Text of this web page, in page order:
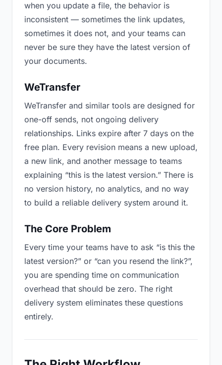
when you update a file, the behavior is
inconsistent — sometimes the link updates,
sometimes it does not, and your teams can
never be sure they have the latest version of
your documents.
WeTransfer
WeTransfer and similar tools are designed for
one-off sends, not ongoing delivery
relationships. Links expire after 7 days on the
free plan. Every revision means a new upload,
a new link, and another message to teams
explaining “this is the latest version.” There is
no version history, no analytics, and no way
to build a reliable delivery system around it.
The Core Problem
Every time your teams have to ask “is this the
latest version?” or “can you resend the link?”,
you are spending time on communication
overhead that should be zero. The right
delivery system eliminates these questions
entirely.